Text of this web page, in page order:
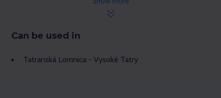
Can be used in
Tatranská Lomnica - Vysoké Tatry